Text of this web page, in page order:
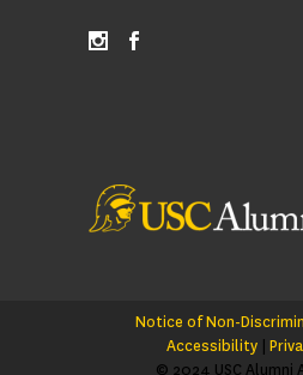
Notice of Non-
Accessibility
© 2024 USC Alumni